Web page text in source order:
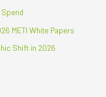
METI White Papers
Shift in 2026